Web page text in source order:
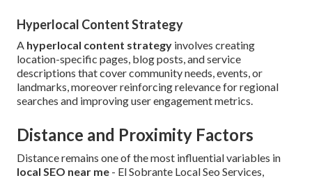
Hyperlocal Content Strategy
A hyperlocal content strategy involves creating
location-specific pages, blog posts, and service
descriptions that cover community needs, events, or
landmarks, moreover reinforcing relevance for regional
searches and improving user engagement metrics.
Distance and Proximity Factors
Distance remains one of the most influential variables in
local SEO near me - El Sobrante Local Seo Services,